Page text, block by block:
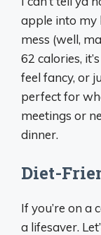
apple into my
mess (well,
62 calories,
feel fancy, or
perfect for
meetings or
dinner.
Diet-
If you’re on a
a lifesaver.